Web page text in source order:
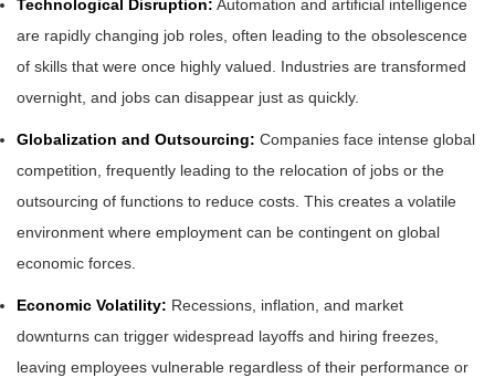
Technological Disruption: Automation and artificial intelligence
are rapidly changing job roles, often leading to the obsolescence
of skills that were once highly valued. Industries are transformed
overnight, and jobs can disappear just as quickly.
Globalization and Outsourcing: Companies face intense global
competition, frequently leading to the relocation of jobs or the
outsourcing of functions to reduce costs. This creates a volatile
environment where employment can be contingent on global
economic forces.
Economic Volatility: Recessions, inflation, and market
downturns can trigger widespread layoffs and hiring freezes,
leaving employees vulnerable regardless of their performance or